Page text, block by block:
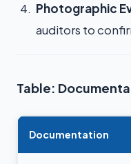
Photographic
auditors to
Table:
Documentation